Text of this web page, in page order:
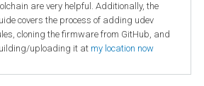
are very helpful. Additionally, the
covers the process of adding udev
cloning the firmware from GitHub, and
uploading it at my location now